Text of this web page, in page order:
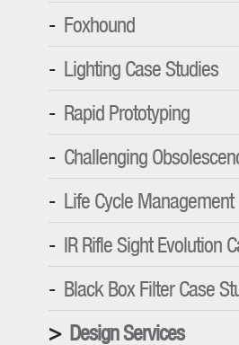
Foxhound
Lighting Case Studies
Rapid Prototyping
Challenging
Life Cycle Management
IR Rifle Sight Evolution
Black Box Filter Case
Design Services